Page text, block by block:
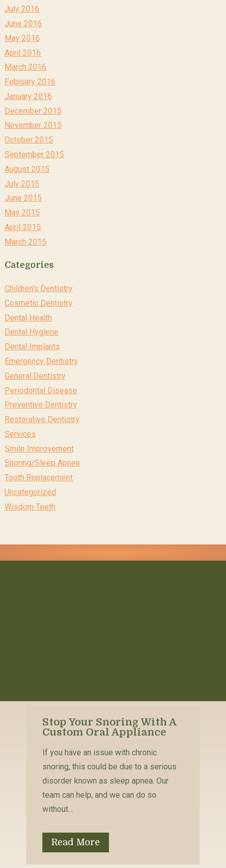
July 2016
June 2016
May 2016
April 2016
March 2016
February 2016
January 2016
December 2015
November 2015
October 2015
September 2015
August 2015
July 2015
June 2015
May 2015
April 2015
March 2015
Categories
Children's Dentistry
Cosmetic Dentistry
Dental Health
Dental Hygiene
Dental Implants
Emergency Dentistry
General Dentistry
Periodontal Disease
Preventive Dentistry
Restorative Dentistry
Services
Smile Improvement
Snoring/Sleep Apnea
Tooth Replacement
Uncategorized
Wisdom Teeth
Stop Your Snoring With A
Custom Oral Appliance
If you have an issue with chronic
snoring, this could be due to a serious
disorder known as sleep apnea. Our
team can help, and we can do so
without…
Read More